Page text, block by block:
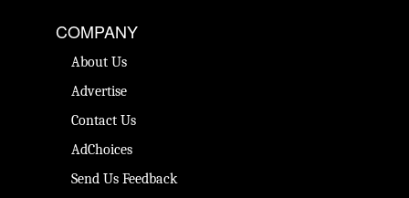
COMPANY
About Us
Advertise
Contact Us
AdChoices
Send Us Feedback